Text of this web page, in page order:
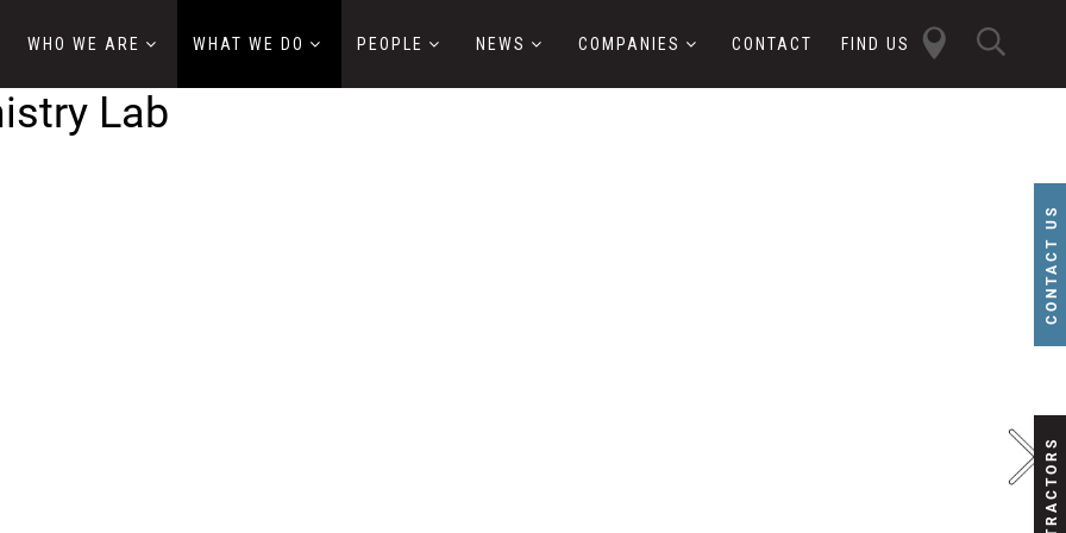
CONTACT US
button
WHO WE ARE WHAT WE DO PEOPLE NEWS COMPANIES CONTACT FIND US